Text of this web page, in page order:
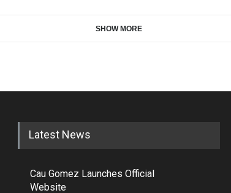
SHOW MORE
Latest News
Cau Gomez Launches Official
Website